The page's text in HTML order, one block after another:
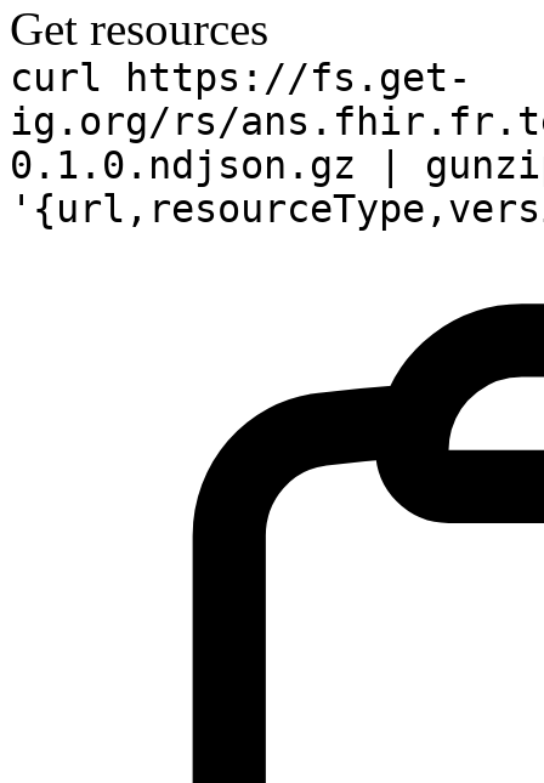
Get resources
curl https://fs.get-
ig.org/rs/
0.1.0.ndjson.gz |